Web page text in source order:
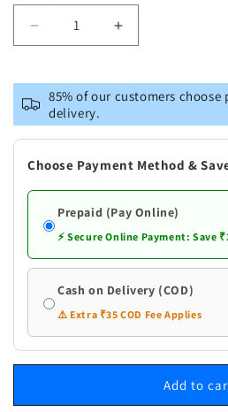
Decrease
quantity
Lama
Avipattikar
Churna
Increase
quantity
Lama
Avipattikar
Churna
85% of our customers
delivery.
Choose Payment Method &
Prepaid (Pay Online)
⚡ Secure Online Payment: Save
Cash on Delivery (COD)
⚠️ Extra ₹35 COD Fee Applies
Add to